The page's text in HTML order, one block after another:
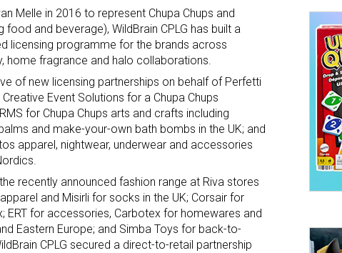
Melle in 2016 to represent Chupa Chups and
and beverage), WildBrain CPLG has built a
licensing programme for the brands across
home fragrance and halo collaborations.
of new licensing partnerships on behalf of Perfetti
Event Solutions for a Chupa Chups
for Chupa Chups arts and crafts including
and make-your-own bath bombs in the UK; and
apparel, nightwear, underwear and accessories
recently announced fashion range at Riva stores
and Misirli for socks in the UK; Corsair for
ERT for accessories, Carbotex for homewares and
Eastern Europe; and Simba Toys for back-to-
CPLG secured a direct-to-retail partnership
news alerts and weekly news updates delivered straight to
free!